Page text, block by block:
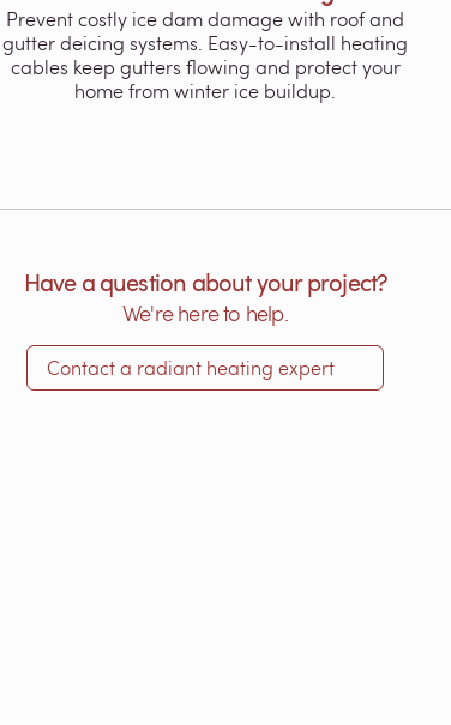
Prevent costly ice dam damage with roof and
gutter deicing systems. Easy-to-install heating
cables keep gutters flowing and protect your
home from winter ice buildup.
Have a question about your project?
We're here to help.
Contact a radiant heating expert